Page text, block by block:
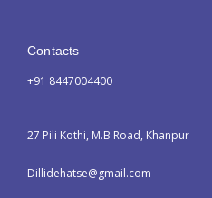
Contacts
+91 8447004400
27 Pili Kothi, M.B Road, Khanpur
Dillidehatse@gmail.com